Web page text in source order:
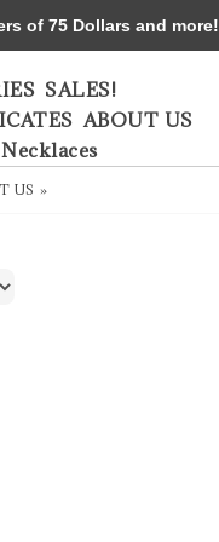
SALES!
ABOUT US
US »
of 75 Dollars and more!